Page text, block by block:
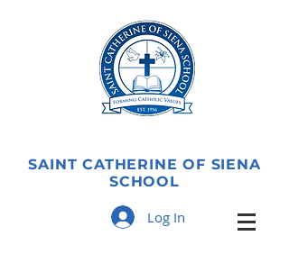
SAINT CATHERINE OF SIENA
SCHOOL
Log In